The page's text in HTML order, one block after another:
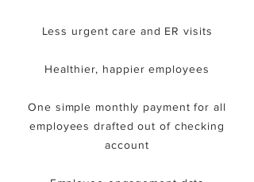
Less urgent care and ER visits
Healthier, happier employees
One simple monthly payment for all
employees drafted out of checking
account